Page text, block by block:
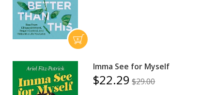
Imma See for Myself
$22.29 $29.00